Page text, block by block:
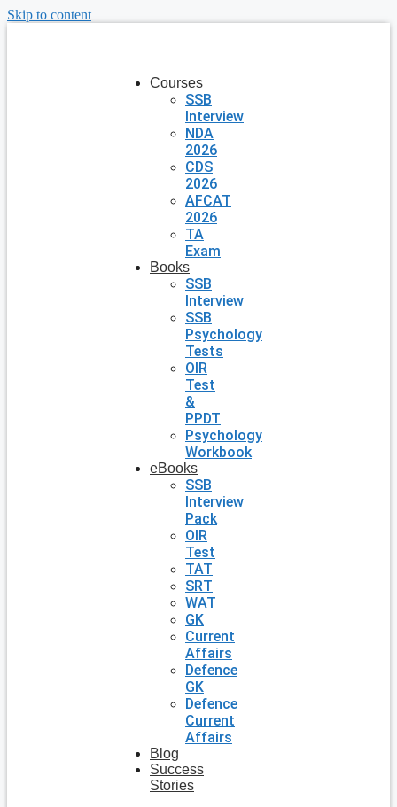
Skip to content
Courses
SSB
Interview
NDA
2026
CDS
2026
AFCAT
2026
TA
Exam
Books
SSB
Interview
SSB
Psychology
Tests
OIR
Test
&
PPDT
Psychology
Workbook
eBooks
SSB
Interview
Pack
OIR
Test
TAT
SRT
WAT
GK
Current
Affairs
Defence
GK
Defence
Current
Affairs
Blog
Success
Stories